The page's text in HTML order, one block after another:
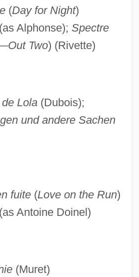
(Day for Night)
Alphonse); Spectre
Two) (Rivette)
Lola(Dubois);
und andere Sachen
fuite(Love on the Run)
Antoine Doinel)
(Muret)